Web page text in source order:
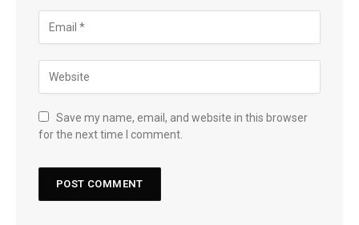
Save my name, email, and website in this browser
for the next time I comment.